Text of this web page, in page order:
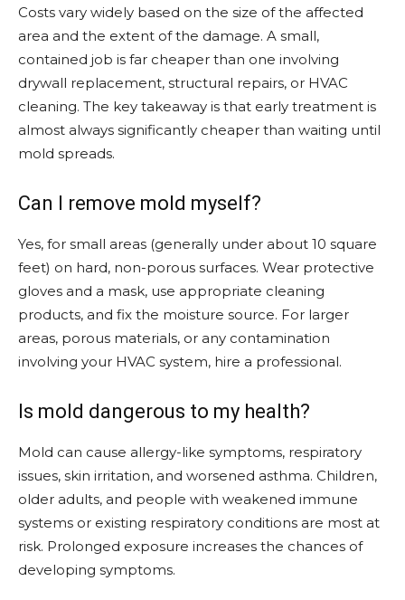
Costs vary widely based on the size of the affected
area and the extent of the damage. A small,
contained job is far cheaper than one involving
drywall replacement, structural repairs, or HVAC
cleaning. The key takeaway is that early treatment is
almost always significantly cheaper than waiting until
mold spreads.
Can I remove mold myself?
Yes, for small areas (generally under about 10 square
feet) on hard, non-porous surfaces. Wear protective
gloves and a mask, use appropriate cleaning
products, and fix the moisture source. For larger
areas, porous materials, or any contamination
involving your HVAC system, hire a professional.
Is mold dangerous to my health?
Mold can cause allergy-like symptoms, respiratory
issues, skin irritation, and worsened asthma. Children,
older adults, and people with weakened immune
systems or existing respiratory conditions are most at
risk. Prolonged exposure increases the chances of
developing symptoms.